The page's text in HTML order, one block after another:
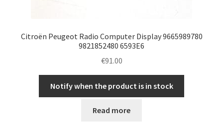
Citroën Peugeot Radio Computer Display 9665989780
9821852480 6593E6
€91.00
Notify when the product is in stock
Read more